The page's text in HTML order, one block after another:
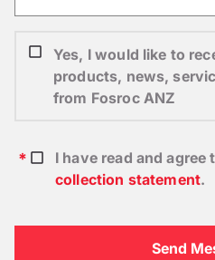
Yes, I would like to
products, news,
from Fosroc ANZ
I have read and agree
collection statement.